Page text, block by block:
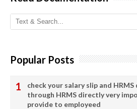
Popular Posts
check your salary slip and
through HRMS directly very
provide to employeed